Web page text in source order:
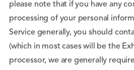
please note that if you have any
processing of your personal
Service generally, you should
(which in most cases will be the
processor, we are generally